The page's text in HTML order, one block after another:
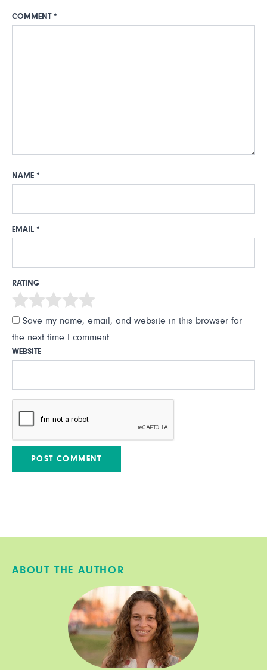
COMMENT *
NAME *
EMAIL *
RATING
Save my name, email, and website in this browser for
the next time I comment.
WEBSITE
ABOUT THE AUTHOR